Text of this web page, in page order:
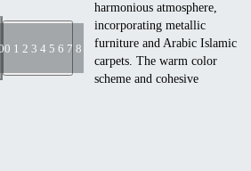
0 1 2 3 4 5 6 7 8 9
harmonious atmosphere,
incorporating metallic
furniture and Arabic Islamic
carpets. The warm color
scheme and cohesive